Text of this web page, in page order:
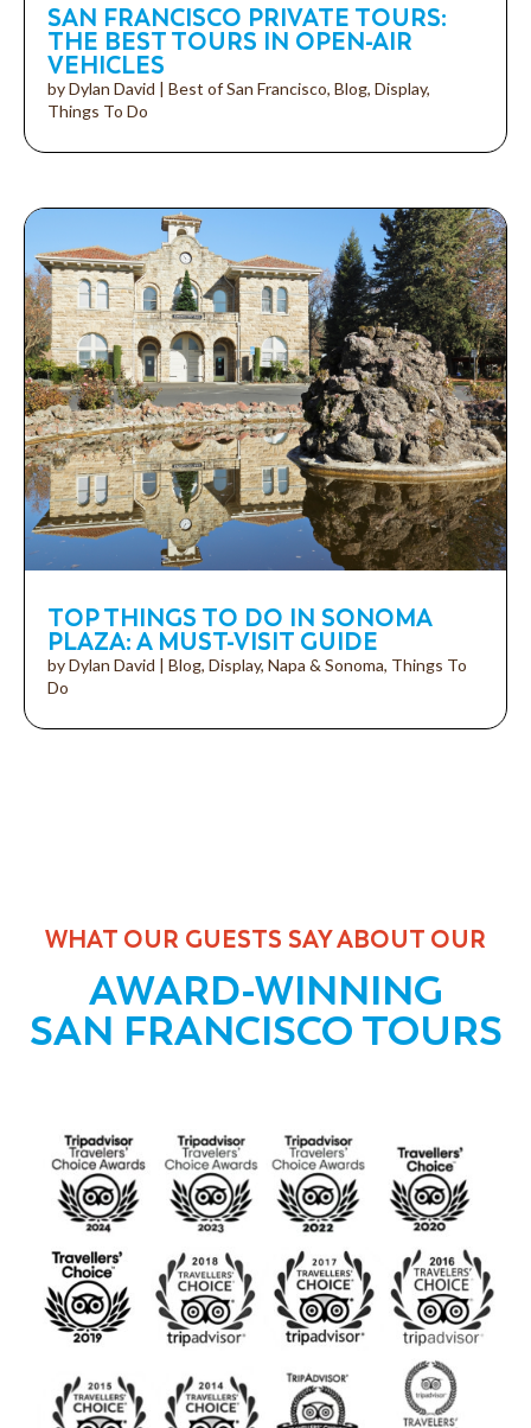
SAN FRANCISCO PRIVATE TOURS:
THE BEST TOURS IN OPEN-AIR
VEHICLES
byDylan David | Best of San Francisco, Blog, Display,
Things To Do
TOP THINGS TO DO IN SONOMA
PLAZA: A MUST-VISIT GUIDE
byDylan David Blog, Display, Napa & Sonoma, Things To
Do
WHAT OUR GUESTS SAY ABOUT OUR
AWARD-WINNING
SAN FRANCISCO TOURS